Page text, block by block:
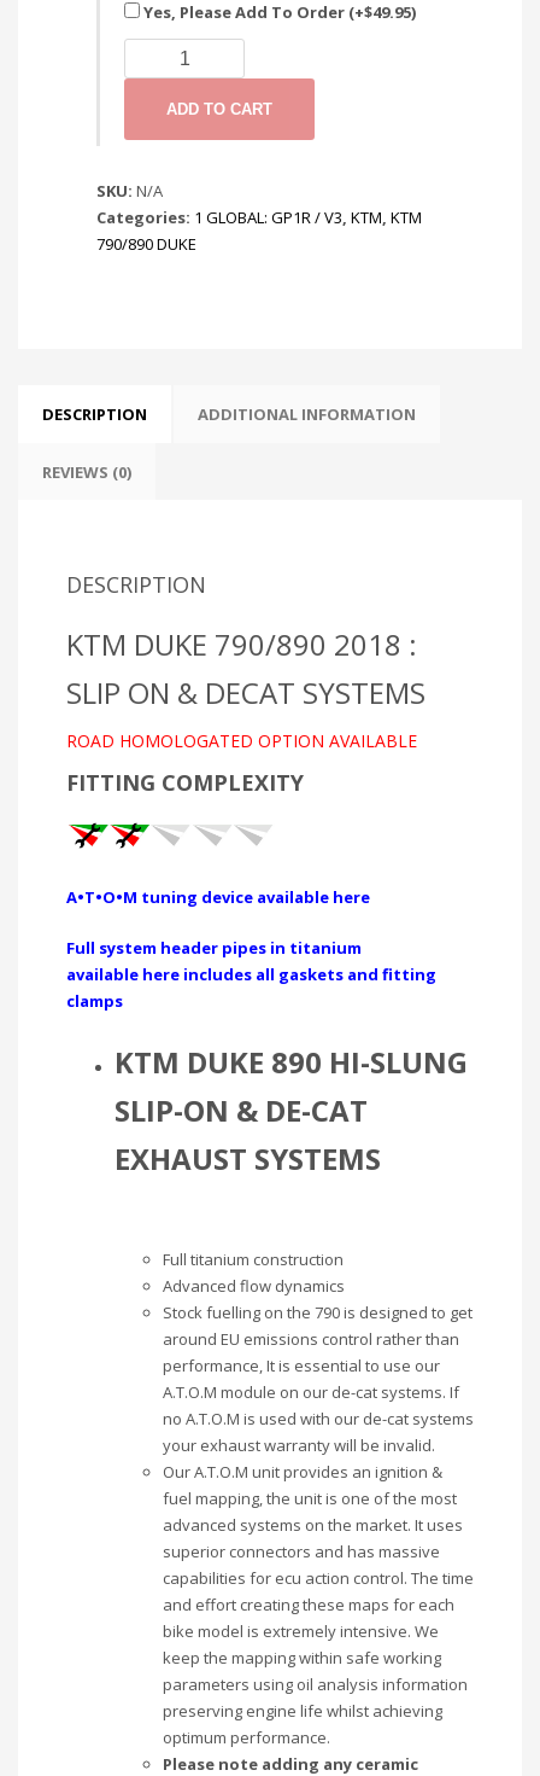
Yes, Please Add To Order (+$49.95)
DUKE
790/890
ON
/
DECAT
ADD TO CART
SKU: N/A
Categories: 1 GLOBAL: GP1R / V3, KTM, KTM
790/890 DUKE
DESCRIPTION ADDITIONAL INFORMATION
REVIEWS (0)
DESCRIPTION
KTM DUKE 790/890 2018 :
SLIP ON & DECAT SYSTEMS
ROAD HOMOLOGATED OPTION AVAILABLE
FITTING COMPLEXITY
A•T•O•M tuning device available here
Full system header pipes in titanium
available here includes all gaskets and fitting
clamps
KTM DUKE 890 HI-SLUNG
SLIP-ON & DE-CAT
EXHAUST SYSTEMS
Full titanium construction
Advanced flow dynamics
Stock fuelling on the 790 is designed to get
around EU emissions control rather than
performance, It is essential to use our
A.T.O.M module on our de-cat systems. If
no A.T.O.M is used with our de-cat systems
your exhaust warranty will be invalid.
Our A.T.O.M unit provides an ignition &
fuel mapping, the unit is one of the most
advanced systems on the market. It uses
superior connectors and has massive
capabilities for ecu action control. The time
and effort creating these maps for each
bike model is extremely intensive. We
keep the mapping within safe working
parameters using oil analysis information
preserving engine life whilst achieving
optimum performance.
Please note adding any ceramic